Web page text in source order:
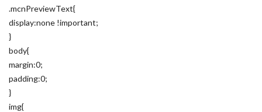
.mcnPreviewText{
display:none !important;
}
body{
margin:0;
padding:0;
}
img{